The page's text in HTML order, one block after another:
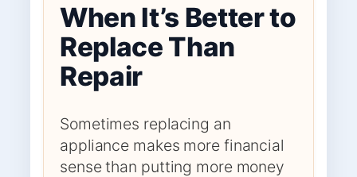
When It’s Better to
Replace Than
Repair
Sometimes replacing an
appliance makes more financial
sense than putting more money